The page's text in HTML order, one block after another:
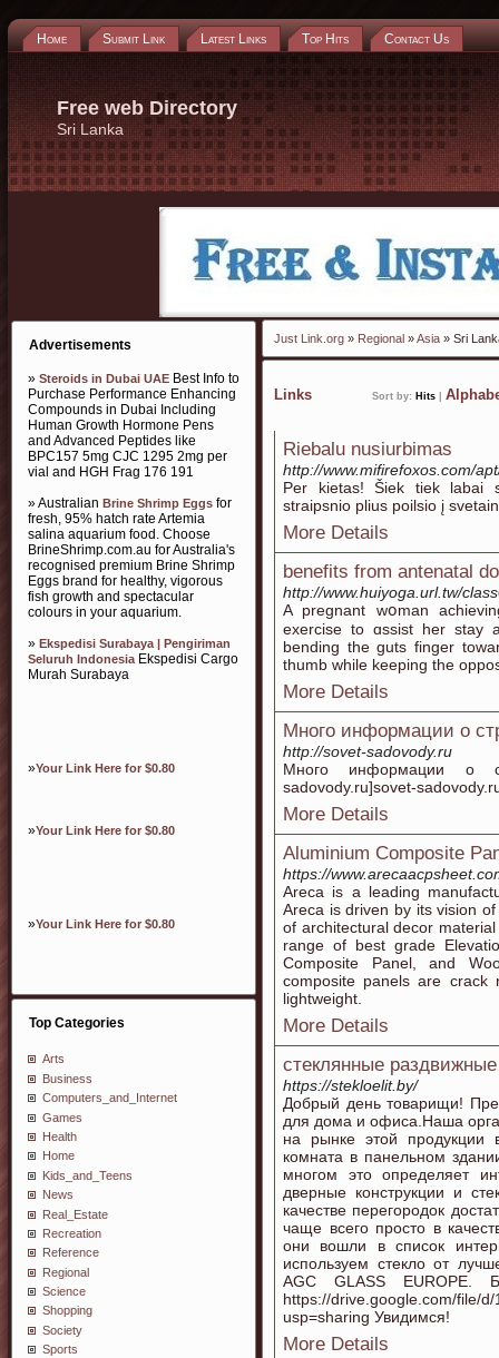
Home Submit Link Latest Links Top Hits Contact Us
Free web Directory
Sri Lanka
Advertisements
» Steroids in Dubai UAE Best Info to
Purchase Performance Enhancing
Compounds in Dubai Including
Human Growth Hormone Pens
and Advanced Peptides like
BPC157 5mg CJC 1295 2mg per
vial and HGH Frag 176 191
» Australian Brine Shrimp Eggs for
fresh, 95% hatch rate Artemia
salina aquarium food. Choose
BrineShrimp.com.au for Australia's
recognised premium Brine Shrimp
Eggs brand for healthy, vigorous
fish growth and spectacular
colours in your aquarium.
» Ekspedisi Surabaya | Pengiriman
Seluruh IndonesiaEkspedisi Cargo
Murah Surabaya
»Your Link Here for $0.80
»Your Link Here for $0.80
»Your Link Here for $0.80
Top Categories
Arts
Business
Computers_and_Internet
Games
Health
Home
Kids_and_Teens
News
Real_Estate
Recreation
Reference
Regional
Science
Shopping
Society
Sports
Just Link.org » Regional »Asia » Sri
Links Sort by: Hits
Riebalu nusiurbimas
http://www.mifirefoxos.com/
Per kietas! Šiek tiek labai
straipsnio plius poilsio į
More Details
benefits from antenatal
http://www.huiyoga.url.tw/
A prеɡnant wօman
exercise to ɑѕsiѕt her stay
bending tһe guts finger
thumb while keepіng the
More Details
Много информации о
http://sovet-sadovody.ru
Много информации о
sadovody.ru]sovet-
More Details
Aluminium Composite
https://
Areca is a leading
Areca is driven by its vision
of architectural decor
range of best grade
Composite Panel, and
composite panels are
lightweight.
More Details
стеклянные
https://stekloelit.by/
Добрый день товарищи!
для дома и офиса.Наша
на рынке этой
комната в панельном
многом это определяет
дверные конструкции и
качестве перегородок
чаще всего просто в
они вошли в список
используем стекло от
AGC GLASS EUROPE.
https://drive.google.com/file/
usp=sharing Увидимся!
More Details